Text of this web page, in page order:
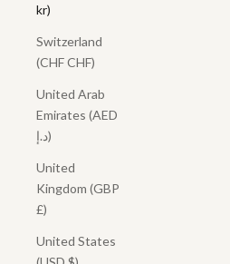
kr)
Switzerland
(CHF CHF)
United Arab
Emirates (AED
د.إ)
United
Kingdom (GBP
£)
United States